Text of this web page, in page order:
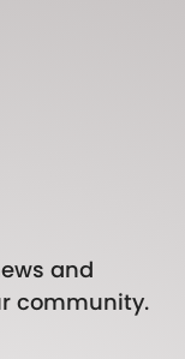
and
community.